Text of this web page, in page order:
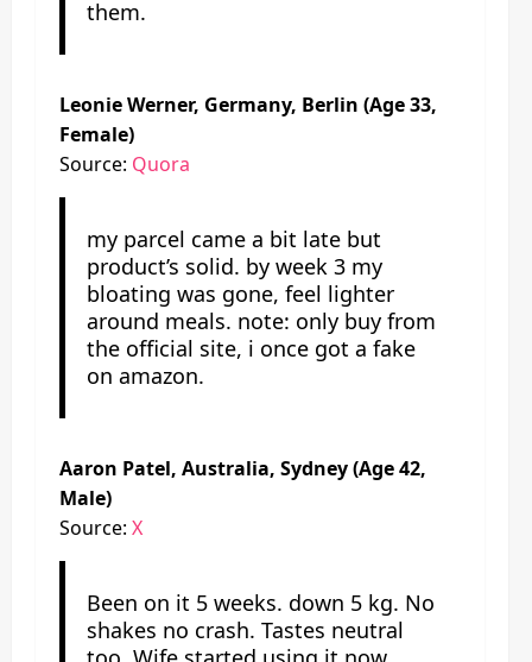
them.
Leonie Werner, Germany, Berlin (Age 33,
Female)
Source: Quora
my parcel came a bit late but
product’s solid. by week 3 my
bloating was gone, feel lighter
around meals. note: only buy from
the official site, i once got a fake
on amazon.
Aaron Patel, Australia, Sydney (Age 42,
Male)
Source: X
Been on it 5 weeks. down 5 kg. No
shakes no crash. Tastes neutral